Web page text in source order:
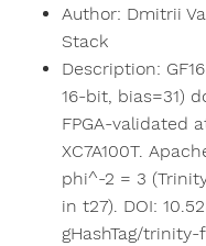
Author: Dmitrii
Stack
Description:
16-bit, bias=31)
FPGA-validated
XC7A100T.
phi^-2 = 3
in t27). DOI:
gHashTag/